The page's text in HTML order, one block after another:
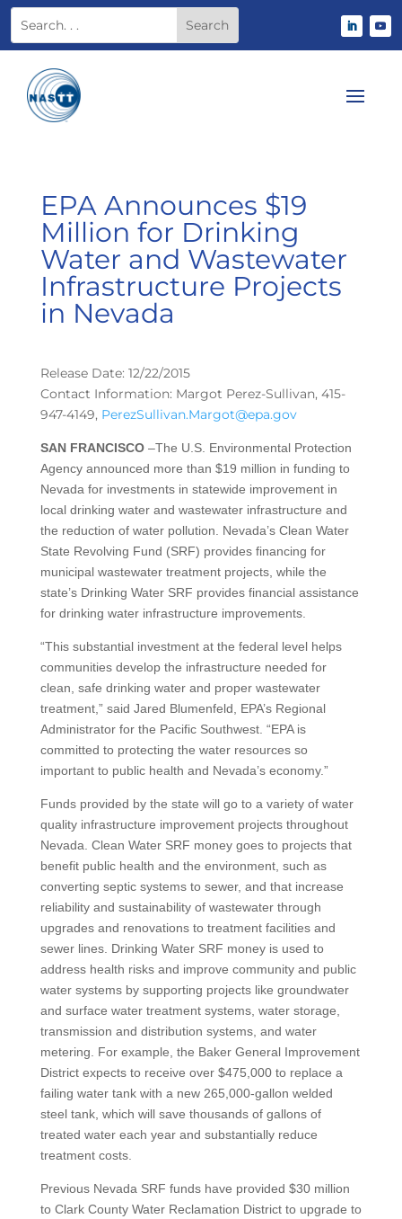
EPA Announces $19
Million for Drinking
Water and Wastewater
Infrastructure Projects
in Nevada
Release Date: 12/22/2015
Contact Information: Margot Perez-Sullivan, 415-
947-4149, PerezSullivan.Margot@epa.gov
SAN FRANCISCO–The U.S. Environmental Protection
Agency announced more than $19 million in funding to
Nevada for investments in statewide improvement in
local drinking water and wastewater infrastructure and
the reduction of water pollution. Nevada’s Clean Water
State Revolving Fund (SRF) provides financing for
municipal wastewater treatment projects, while the
state’s Drinking Water SRF provides financial assistance
for drinking water infrastructure improvements.
“This substantial investment at the federal level helps
communities develop the infrastructure needed for
clean, safe drinking water and proper wastewater
treatment,” said Jared Blumenfeld, EPA’s Regional
Administrator for the Pacific Southwest. “EPA is
committed to protecting the water resources so
important to public health and Nevada’s economy.”
Funds provided by the state will go to a variety of water
quality infrastructure improvement projects throughout
Nevada. Clean Water SRF money goes to projects that
benefit public health and the environment, such as
converting septic systems to sewer, and that increase
reliability and sustainability of wastewater through
upgrades and renovations to treatment facilities and
sewer lines. Drinking Water SRF money is used to
address health risks and improve community and public
water systems by supporting projects like groundwater
and surface water treatment systems, water storage,
transmission and distribution systems, and water
metering. For example, the Baker General Improvement
District expects to receive over $475,000 to replace a
failing water tank with a new 265,000-gallon welded
steel tank, which will save thousands of gallons of
treated water each year and substantially reduce
treatment costs.
Previous Nevada SRF funds have provided $30 million
to Clark County Water Reclamation District to upgrade to